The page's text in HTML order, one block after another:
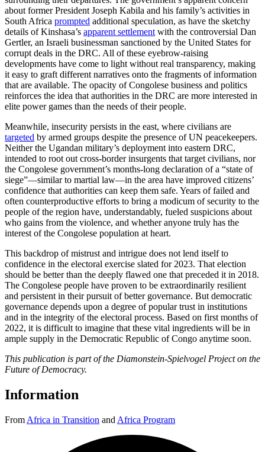
about former President Joseph Kabila and his family’s activities in
South Africa prompted additional speculation, as have the sketchy
details of Kinshasa’s apparent settlement with the controversial Dan
Gertler, an Israeli businessman sanctioned by the United States for
corrupt deals in the DRC. All of these eyebrow-raising
developments have come to light without real transparency, making
it easy to graft different narratives onto the fragments of information
that are available. The opacity of Congolese business and politics
reinforces the idea that authorities in the DRC are more interested in
elite power games than the needs of their people.
Meanwhile, insecurity persists in the east, where civilians are
targeted by armed groups despite the presence of UN peacekeepers.
Neither the Ugandan military’s deployment into eastern DRC,
intended to root out cross-border insurgents that target civilians, nor
the Congolese government’s months-long declaration of a “state of
siege”—similar to martial law—in the area have improved citizens’
confidence that authorities can keep them safe. Years of failed and
often counterproductive efforts to bring a modicum of security to the
people of the region have, understandably, fueled suspicions about
who gains from the violence, and whether anyone truly has the
interest of the Congolese population at heart.
This backdrop of mistrust and intrigue does not lend itself to
confidence in the electoral exercise slated for 2023. That election
should be better than the deeply flawed one that preceded it in 2018.
The Congolese people have proven to be extraordinarily resilient
and persistent in their pursuit of better governance. But democratic
governance depends upon a degree of popular trust in institutions
and in the integrity of the electoral process. Based on first months of
2022, it is difficult to imagine that these vital ingredients will be in
ample supply in the Democratic Republic of Congo anytime soon.
This publication is part of the Diamonstein-Spielvogel Project on the
Future of Democracy.
Information
From Africa in Transition and Africa Program